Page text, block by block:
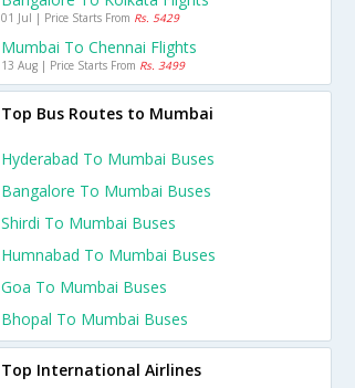
01 Jul | Price Starts From Rs. 5429
Mumbai To Chennai Flights
13 Aug | Price Starts From Rs. 3499
Top Bus Routes to Mumbai
Hyderabad To Mumbai Buses
Bangalore To Mumbai Buses
Shirdi To Mumbai Buses
Humnabad To Mumbai Buses
Goa To Mumbai Buses
Bhopal To Mumbai Buses
Top International Airlines